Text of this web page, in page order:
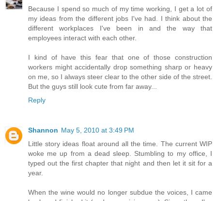
Because I spend so much of my time working, I get a lot of
my ideas from the different jobs I've had. I think about the
different workplaces I've been in and the way that
employees interact with each other.
I kind of have this fear that one of those construction
workers might accidentally drop something sharp or heavy
on me, so I always steer clear to the other side of the street.
But the guys still look cute from far away...
Reply
Shannon May 5, 2010 at 3:49 PM
Little story ideas float around all the time. The current WIP
woke me up from a dead sleep. Stumbling to my office, I
typed out the first chapter that night and then let it sit for a
year.
When the wine would no longer subdue the voices, I came